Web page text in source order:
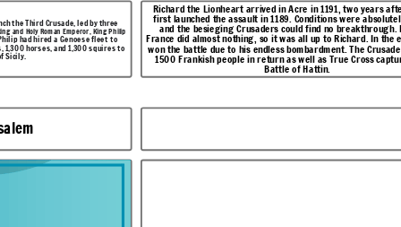
the two sides,
the Muslim leader,
the Third Crusade, led by three
and Holy Roman Emperor, King Philip
had hired a Genoese fleet to
horses, and 1,300 squires to
Sicily.
Richard the Lionheart arrived in Acre in 1191, two years
first launched the assault in 1189. Conditions were absolutely terrible,
and the besieging Crusaders could find no breakthrough.
France did almost nothing, so it was all up to Richard. In the
won the battle due to his endless bombardment. The
1500 Frankish people in return as well as True Cross
Battle of Hattin.